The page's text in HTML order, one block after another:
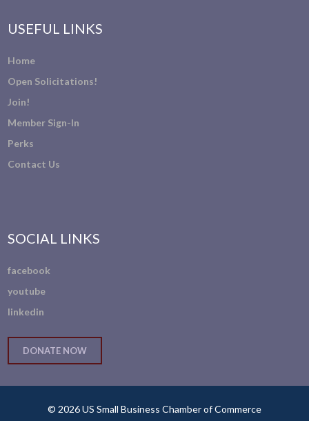
USEFUL LINKS
Home
Open Solicitations!
Join!
Member Sign-In
Perks
Contact Us
SOCIAL LINKS
facebook
youtube
linkedin
DONATE NOW
© 2026 US Small Business Chamber of Commerce